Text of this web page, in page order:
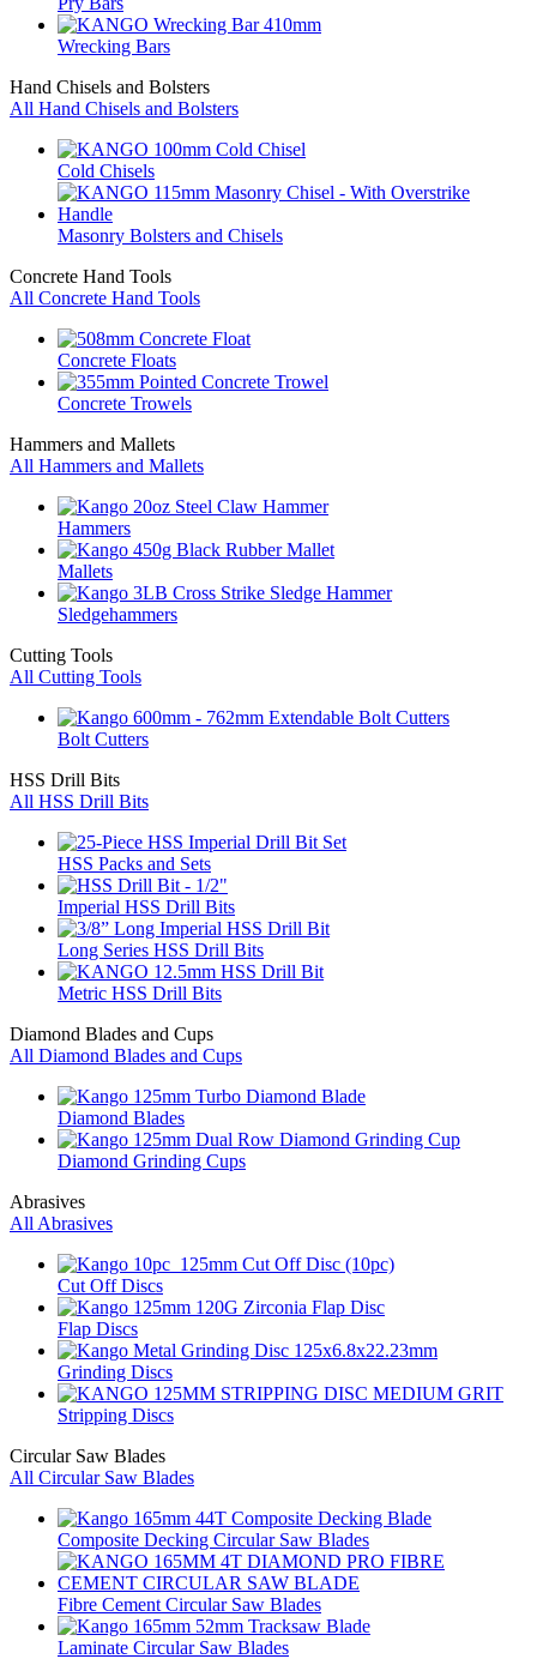
Wrecking Bars
Hand Chisels and Bolsters
All Hand Chisels and Bolsters
Cold Chisels
Masonry Bolsters and Chisels
Concrete Hand Tools
All Concrete Hand Tools
Concrete Floats
Concrete Trowels
Hammers and Mallets
All Hammers and Mallets
Hammers
Mallets
Sledgehammers
Cutting Tools
All Cutting Tools
Bolt Cutters
HSS Drill Bits
All HSS Drill Bits
HSS Packs and Sets
Imperial HSS Drill Bits
Long Series HSS Drill Bits
Metric HSS Drill Bits
Diamond Blades and Cups
All Diamond Blades and Cups
Diamond Blades
Diamond Grinding Cups
Abrasives
All Abrasives
Cut Off Discs
Flap Discs
Grinding Discs
Stripping Discs
Circular Saw Blades
All Circular Saw Blades
Composite Decking Circular Saw Blades
Fibre Cement Circular Saw Blades
Laminate Circular Saw Blades